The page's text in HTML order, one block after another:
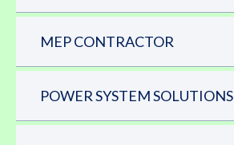
MEP CONTRACTOR
POWER SYSTEM SOLUTIONS